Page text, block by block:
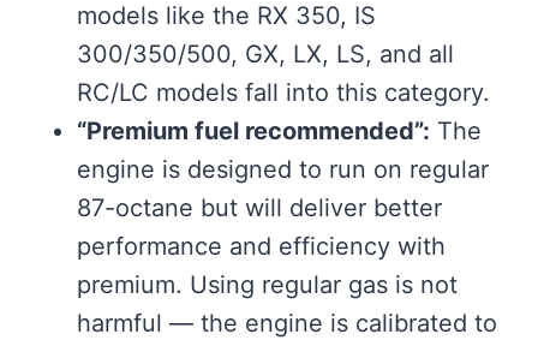
models like the RX 350, IS
300/350/500, GX, LX, LS, and all
RC/LC models fall into this category.
“Premium fuel recommended”: The
engine is designed to run on regular
87-octane but will deliver better
performance and efficiency with
premium. Using regular gas is not
harmful — the engine is calibrated to